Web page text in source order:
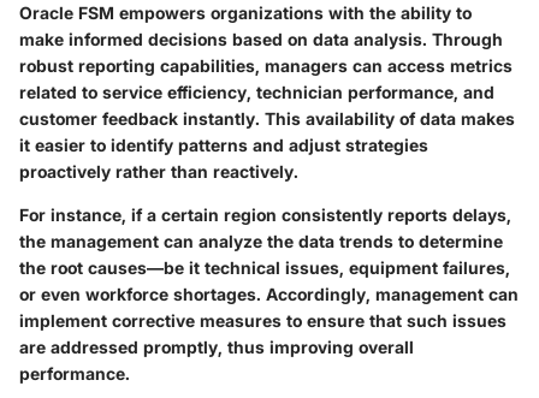
Oracle FSM empowers organizations with the ability to
make informed decisions based on data analysis. Through
robust reporting capabilities, managers can access metrics
related to service efficiency, technician performance, and
customer feedback instantly. This availability of data makes
it easier to identify patterns and adjust strategies
proactively rather than reactively.
For instance, if a certain region consistently reports delays,
the management can analyze the data trends to determine
the root causes—be it technical issues, equipment failures,
or even workforce shortages. Accordingly, management can
implement corrective measures to ensure that such issues
are addressed promptly, thus improving overall
performance.